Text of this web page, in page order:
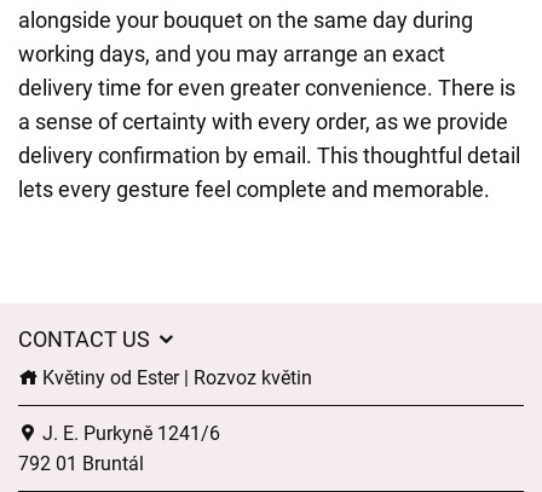
alongside your bouquet on the same day during
working days, and you may arrange an exact
delivery time for even greater convenience. There is
a sense of certainty with every order, as we provide
delivery confirmation by email. This thoughtful detail
lets every gesture feel complete and memorable.
CONTACT US
Květiny od Ester | Rozvoz květin
J. E. Purkyně 1241/6
792 01 Bruntál